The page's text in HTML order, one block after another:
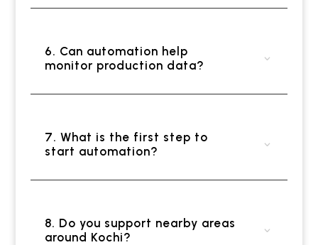
6. Can automation help
monitor production data?
7. What is the first step to
start automation?
8. Do you support nearby areas
around Kochi?